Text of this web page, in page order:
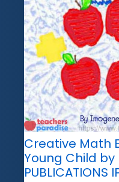
Creative Math
Young Child by
PUBLICATIONS